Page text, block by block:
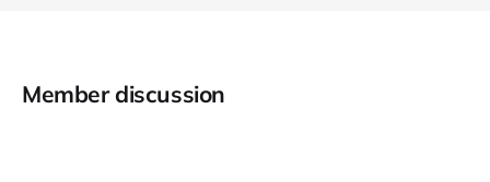
Member discussion